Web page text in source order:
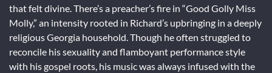
that felt divine. There’s a preacher’s fire in “Good Golly Miss
Molly,” an intensity rooted in Richard’s upbringing in a deeply
religious Georgia household. Though he often struggled to
reconcile his sexuality and flamboyant performance style
with his gospel roots, his music was always infused with the